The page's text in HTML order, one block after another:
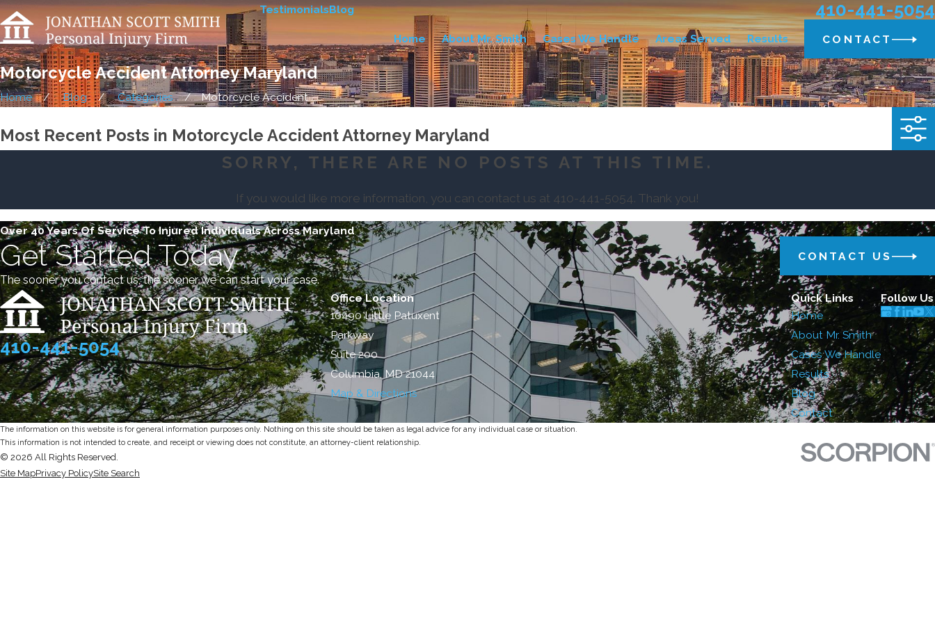
TestimonialsBlog 410-441-5054
Home About Mr. Smith Cases We Handle Areas Served Results CONTACT
Motorcycle Accident Attorney Maryland
Home Blog Categories Motorcycle Accident ...
Most Recent Posts in Motorcycle Accident Attorney Maryland
SORRY, THERE ARE NO POSTS AT THIS TIME.
If you would like more information, you can contact us at 410-441-5054. Thank you!
Over 40 Years Of Service To Injured Individuals Across Maryland
Get Started Today
The sooner you contact us, the sooner we can start your case.
CONTACT US
410-441-5054
Office Location
10490 Little Patuxent
Parkway
Suite 200
Columbia, MD 21044
Map & Directions
Quick Links
Home
About Mr. Smith
Cases We Handle
Results
Blog
Contact
Follow Us
The information on this website is for general information purposes only. Nothing on this site should be taken as legal advice for any individual case or situation.
This information is not intended to create, and receipt or viewing does not constitute, an attorney-client relationship.
© 2026 All Rights Reserved.
Site MapPrivacy PolicySite Search